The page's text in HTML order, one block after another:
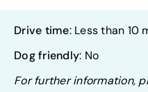
Drive time: Less than 10
Dog friendly: No
For further information,